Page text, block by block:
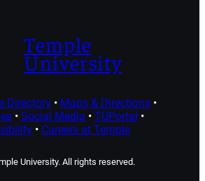
Temple
University
Directory• Maps & Directions•
• Social Media • TUPortal •
• Careers at Temple
University. All rights reserved.